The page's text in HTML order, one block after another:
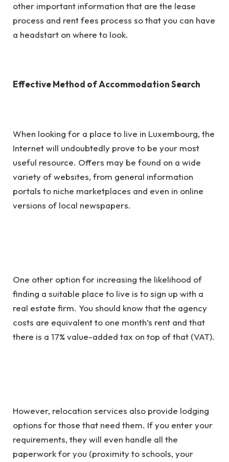
other important information that are the lease
process and rent fees process so that you can have
a headstart on where to look.
Effective Method of Accommodation Search
When looking for a place to live in Luxembourg, the
Internet will undoubtedly prove to be your most
useful resource. Offers may be found on a wide
variety of websites, from general information
portals to niche marketplaces and even in online
versions of local newspapers.
One other option for increasing the likelihood of
finding a suitable place to live is to sign up with a
real estate firm. You should know that the agency
costs are equivalent to one month’s rent and that
there is a 17% value-added tax on top of that (VAT).
However, relocation services also provide lodging
options for those that need them. If you enter your
requirements, they will even handle all the
paperwork for you (proximity to schools, your